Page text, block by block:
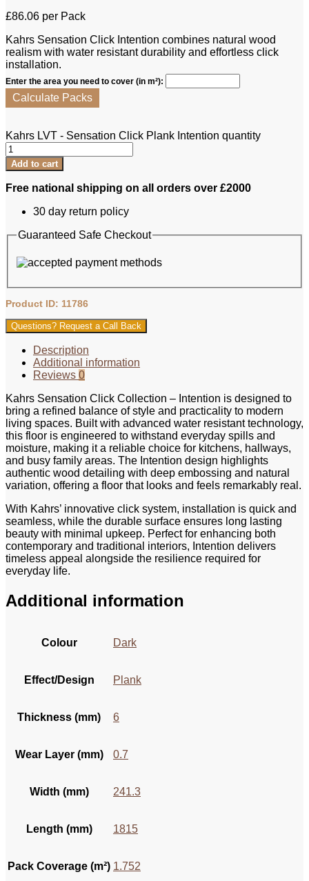
£86.06 per Pack
Kahrs Sensation Click Intention combines natural wood
realism with water resistant durability and effortless click
installation.
Enter the area you need to cover (in m²):
Calculate Packs
Kahrs LVT - Sensation Click Plank Intention quantity
Add to cart
Free national shipping on all orders over £2000
30 day return policy
Guaranteed Safe Checkout
Product ID: 11786
Questions? Request a Call Back
Description
Additional information
Reviews 0
Kahrs Sensation Click Collection – Intention is designed to
bring a refined balance of style and practicality to modern
living spaces. Built with advanced water resistant technology,
this floor is engineered to withstand everyday spills and
moisture, making it a reliable choice for kitchens, hallways,
and busy family areas. The Intention design highlights
authentic wood detailing with deep embossing and natural
variation, offering a floor that looks and feels remarkably real.
With Kahrs’ innovative click system, installation is quick and
seamless, while the durable surface ensures long lasting
beauty with minimal upkeep. Perfect for enhancing both
contemporary and traditional interiors, Intention delivers
timeless appeal alongside the resilience required for
everyday life.
Additional information
Colour Dark
Effect/Design Plank
Thickness (mm) 6
Wear Layer (mm) 0.7
Width (mm) 241.3
Length (mm) 1815
Pack Coverage (m²) 1.752